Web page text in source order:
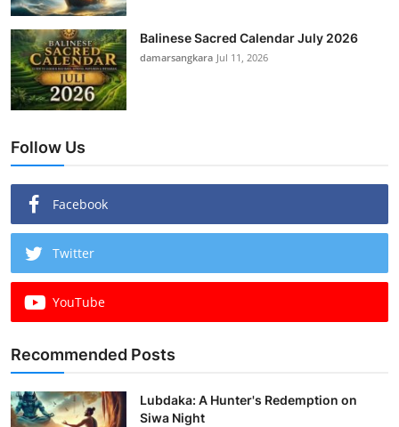
Balinese Sacred Calendar July 2026
damarsangkara Jul 11, 2026
Follow Us
Facebook
Twitter
YouTube
Recommended Posts
Lubdaka: A Hunter's Redemption on
Siwa Night